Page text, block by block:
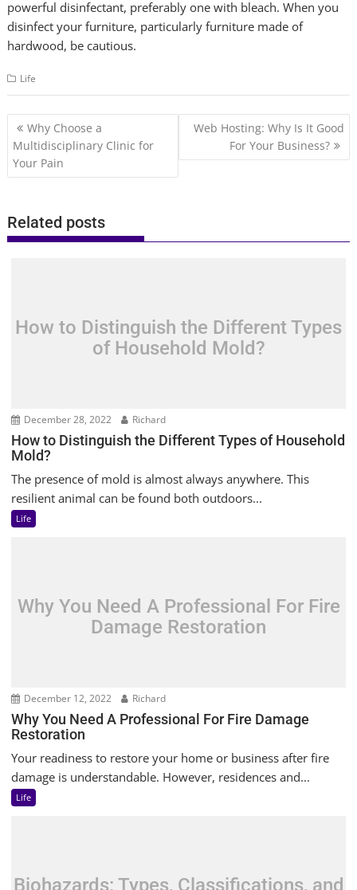
powerful disinfectant, preferably one with bleach. When you
disinfect your furniture, particularly furniture made of
hardwood, be cautious.
Life
Post
navigation
Why Choose a
Multidisciplinary Clinic for
Your Pain
Web Hosting: Why Is It Good
For Your Business?
Related posts
How to Distinguish the Different Types
of Household Mold?
December 28, 2022 Richard
How to Distinguish the Different Types of Household
Mold?
The presence of mold is almost always anywhere. This
resilient animal can be found both outdoors...
Life
Why You Need A Professional For Fire
Damage Restoration
December 12, 2022 Richard
Why You Need A Professional For Fire Damage
Restoration
Your readiness to restore your home or business after fire
damage is understandable. However, residences and...
Life
Biohazards: Types, Classifications, and